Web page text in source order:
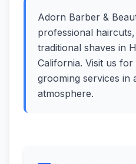
Adorn Barber &
professional
traditional shaves in
California. Visit us
grooming services in
atmosphere.